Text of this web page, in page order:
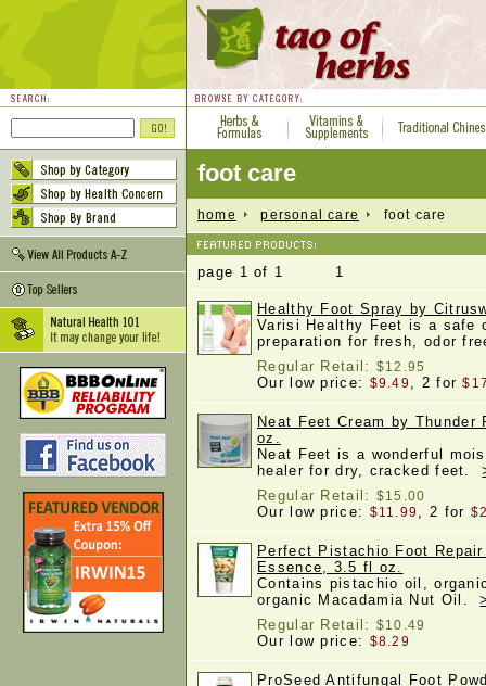
foot care
home personal care foot care
page 1 of 1 1
Healthy Foot Spray by
Varisi Healthy Feet is a safe
preparation for fresh, odor
Regular Retail: $12.95
Our low price: $9.49, 2 for
Neat Feet Cream by
oz.
Neat Feet is a wonderful
healer for dry, cracked feet.
Regular Retail: $15.00
Our low price: $11.99, 2 for
Perfect Pistachio Foot
Essence, 3.5 fl oz.
Contains pistachio oil,
organic Macadamia Nut Oil.
Regular Retail: $10.49
Our low price: $8.29
ProSeed Antifungal Foot